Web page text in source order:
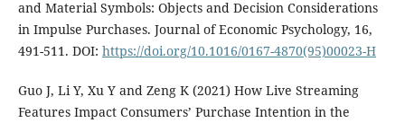
and Material Symbols: Objects and Decision Considerations
in Impulse Purchases. Journal of Economic Psychology, 16,
491-511. DOI: https://doi.org/10.1016/0167-4870(95)00023-H
Guo J, Li Y, Xu Y and Zeng K (2021) How Live Streaming
Features Impact Consumers’ Purchase Intention in the